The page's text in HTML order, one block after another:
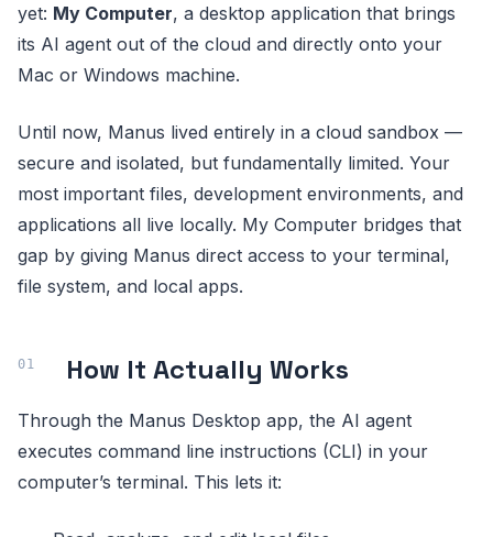
yet: My Computer, a desktop application that brings
its AI agent out of the cloud and directly onto your
Mac or Windows machine.
Until now, Manus lived entirely in a cloud sandbox —
secure and isolated, but fundamentally limited. Your
most important files, development environments, and
applications all live locally. My Computer bridges that
gap by giving Manus direct access to your terminal,
file system, and local apps.
How It Actually Works
Through the Manus Desktop app, the AI agent
executes command line instructions (CLI) in your
computer’s terminal. This lets it: